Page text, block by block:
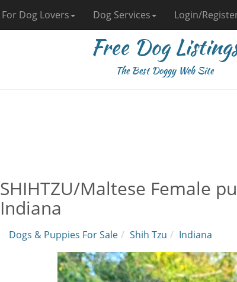
For Dog Lovers Dog Services Login/
Free Dog
The Best Doggy Web Site
SHIHTZU/Maltese Female
Indiana
Dogs & Puppies For Sale Shih Tzu Indiana